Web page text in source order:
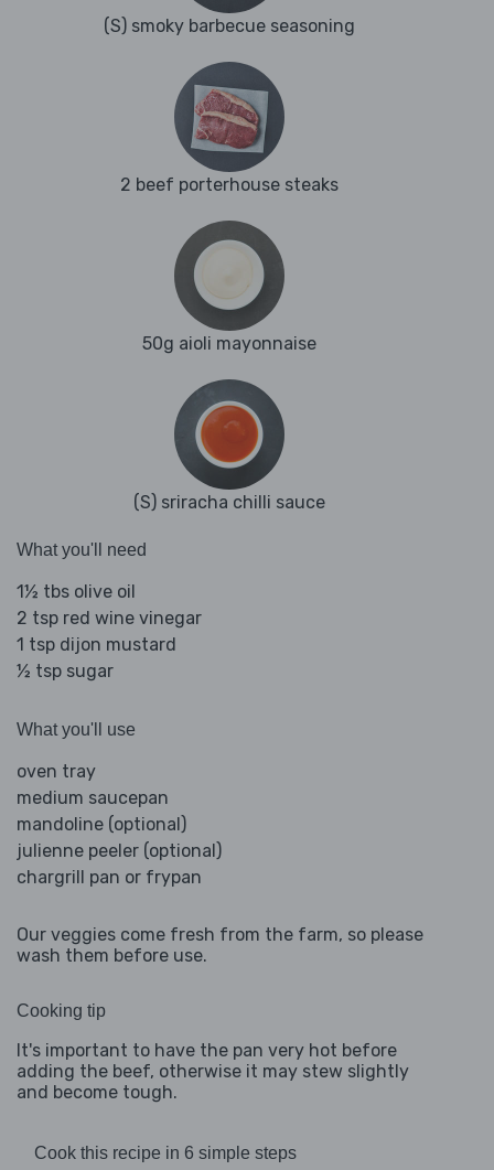
(S) smoky barbecue seasoning
2 beef porterhouse steaks
50g aioli mayonnaise
(S) sriracha chilli sauce
What you'll need
1½ tbs olive oil
2 tsp red wine vinegar
1 tsp dijon mustard
½ tsp sugar
What you'll use
oven tray
medium saucepan
mandoline (optional)
julienne peeler (optional)
chargrill pan or frypan
Our veggies come fresh from the farm, so please
wash them before use.
Cooking tip
It's important to have the pan very hot before
adding the beef, otherwise it may stew slightly
and become tough.
Cook this recipe in 6 simple steps